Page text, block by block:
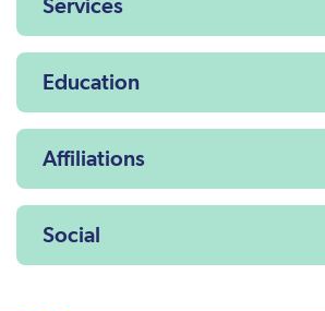
Services
Education
Affiliations
Social